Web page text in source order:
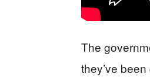
The
they’ve